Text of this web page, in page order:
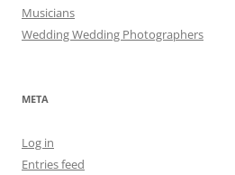
Musicians
Wedding Wedding Photographers
META
Log in
Entries feed